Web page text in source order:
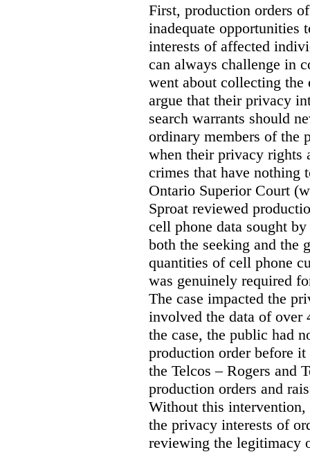
First, production orders
inadequate opportunities
interests of affected
can always challenge in
went about collecting the
argue that their privacy
search warrants should
ordinary members of the
when their privacy rights
crimes that have nothing
Ontario Superior Court
Sproat reviewed
cell phone data sought
both the seeking and the
quantities of cell phone
was genuinely required
The case impacted the
involved the data of over
the case, the public had
production order before
the Telcos – Rogers and
production orders and
Without this
the privacy interests of
reviewing the legitimacy